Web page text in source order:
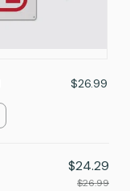
$26.99
$24.29
$26.99